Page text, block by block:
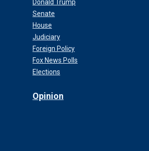
Donald Trump
Senate
House
Judiciary
Foreign Policy
Fox News Polls
Elections
Opinion